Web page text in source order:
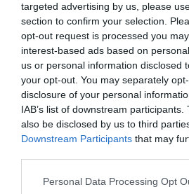
targeted advertising by us, please
section to confirm your selection.
opt-out request is processed you
interest-based ads based on
us or personal information disclosed
your opt-out. You may separately
disclosure of your personal
IAB’s list of downstream
also be disclosed by us to third
Downstream Participants that may
Personal Data Processing Opt
03.08.2013 09:10 diRedazione
VEDI LETTURE